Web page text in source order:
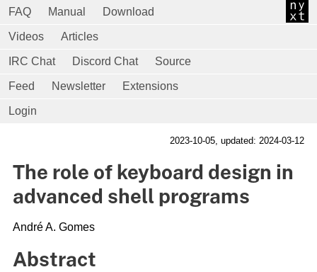
FAQ Manual Download
Videos Articles
IRC Chat Discord Chat Source
Feed Newsletter Extensions
Login
2023-10-05, updated: 2024-03-12
The role of keyboard design in
advanced shell programs
André A. Gomes
Abstract